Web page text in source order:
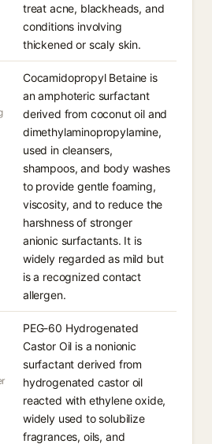
treat acne, blackheads, and
conditions involving
thickened or scaly skin.
Cocamidopropyl Betaine is
an amphoteric surfactant
derived from coconut oil and
dimethylaminopropylamine,
used in cleansers,
shampoos, and body washes
to provide gentle foaming,
viscosity, and to reduce the
harshness of stronger
anionic surfactants. It is
widely regarded as mild but
is a recognized contact
allergen.
PEG-60 Hydrogenated
Castor Oil is a nonionic
surfactant derived from
hydrogenated castor oil
reacted with ethylene oxide,
widely used to solubilize
fragrances, oils, and